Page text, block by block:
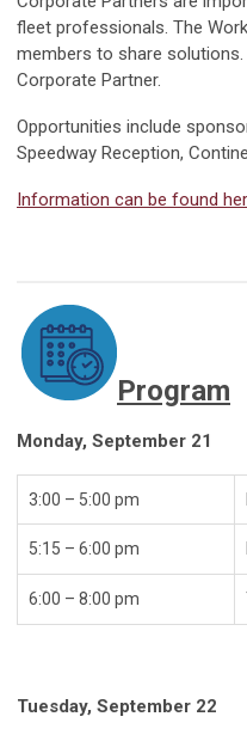
fleet professionals. The
members to share solutions.
Corporate Partner.
Opportunities include
Speedway Reception,
Information can be found
Program
Monday, September 21
3:00 – 5:00 pm
5:15 – 6:00 pm
6:00 – 8:00 pm
Tuesday, September 22